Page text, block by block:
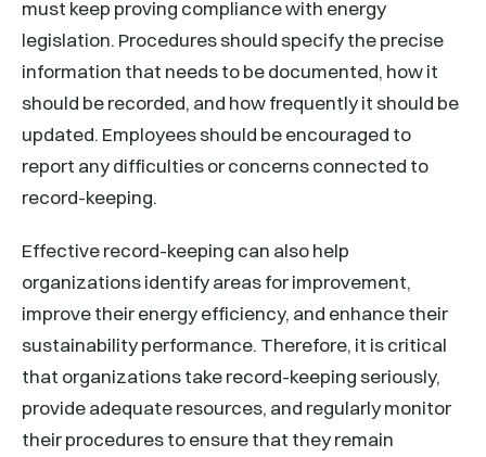
must keep proving compliance with energy
legislation. Procedures should specify the precise
information that needs to be documented, how it
should be recorded, and how frequently it should be
updated. Employees should be encouraged to
report any difficulties or concerns connected to
record-keeping.
Effective record-keeping can also help
organizations identify areas for improvement,
improve their energy efficiency, and enhance their
sustainability performance. Therefore, it is critical
that organizations take record-keeping seriously,
provide adequate resources, and regularly monitor
their procedures to ensure that they remain